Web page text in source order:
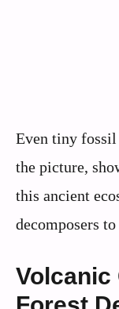
Even tiny fossil
the picture,
this ancient
decomposers
Volcanic